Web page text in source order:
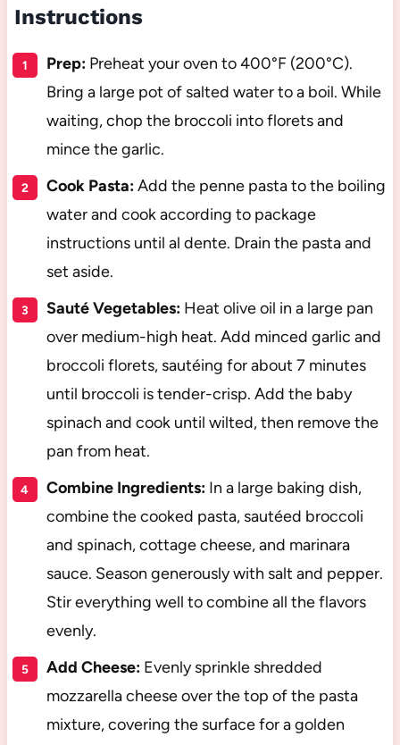
Instructions
Prep:Preheat your oven to 400°F (200°C).
Bring a large pot of salted water to a boil. While
waiting, chop the broccoli into florets and
mince the garlic.
Cook Pasta:Add the penne pasta to the boiling
water and cook according to package
instructions until al dente. Drain the pasta and
set aside.
Sauté Vegetables:Heat olive oil in a large pan
over medium-high heat. Add minced garlic and
broccoli florets, sautéing for about 7 minutes
until broccoli is tender-crisp. Add the baby
spinach and cook until wilted, then remove the
pan from heat.
Combine Ingredients:In a large baking dish,
combine the cooked pasta, sautéed broccoli
and spinach, cottage cheese, and marinara
sauce. Season generously with salt and pepper.
Stir everything well to combine all the flavors
evenly.
Add Cheese:Evenly sprinkle shredded
mozzarella cheese over the top of the pasta
mixture, covering the surface for a golden